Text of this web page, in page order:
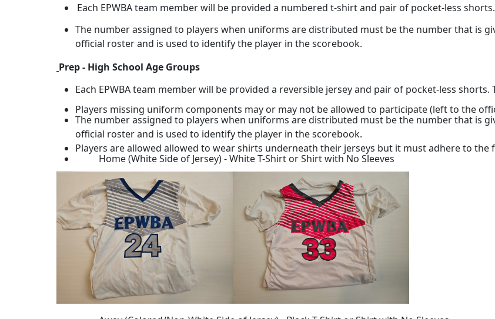
Each EPWBA team member will be provided a numbered t-shirt and pair of pocket-less
The number assigned to players when uniforms are distributed must be the number that is
official roster and is used to identify the player in the scorebook.
Prep - High School Age Groups
Each EPWBA team member will be provided a reversible jersey and pair of pocket-less
Players missing uniform components may or may not be allowed to participate (left to the
The number assigned to players when uniforms are distributed must be the number that is
official roster and is used to identify the player in the scorebook.
Players are allowed allowed to wear shirts underneath their jerseys but it must adhere to the
Home (White Side of Jersey) - White T-Shirt or Shirt with No Sleeves